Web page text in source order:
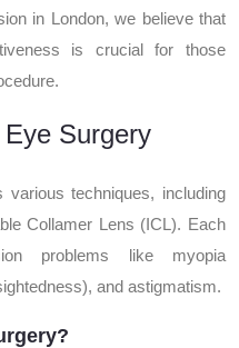
in London, we believe that
is crucial for those
Surgery
techniques, including
Collamer Lens (ICL). Each
problems like myopia
and astigmatism.